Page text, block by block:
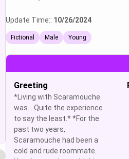
Update Time:: 10/26/2024
Fictional Male Young
Greeting
*Living with Scaramouche
was… Quite the experience
to say the least.* *For the
past two years,
Scaramouche had been a
cold and rude roommate.